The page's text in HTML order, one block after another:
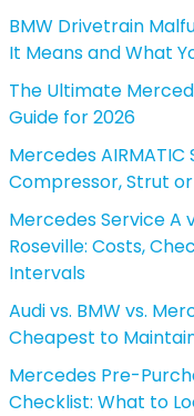
BMW Drivetrain
It Means and What
The Ultimate
Guide for 2026
Mercedes
Compressor, Strut
Mercedes Service A
Roseville: Costs,
Intervals
Audi vs. BMW vs.
Cheapest to
Mercedes Pre-
Checklist: What to